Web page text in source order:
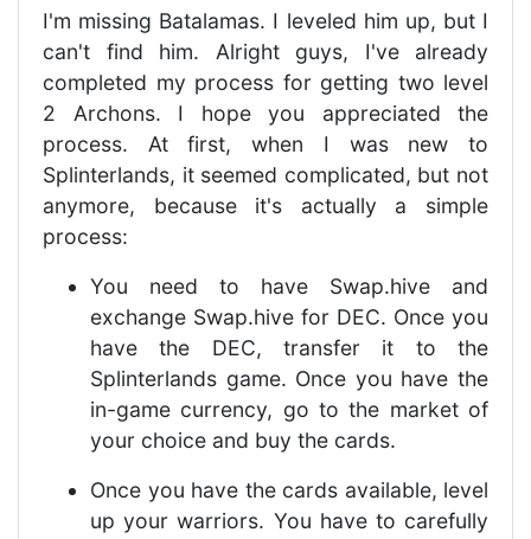
I'm missing Batalamas. I leveled him up, but I
can't find him. Alright guys, I've already
completed my process for getting two level
2 Archons. I hope you appreciated the
process. At first, when I was new to
Splinterlands, it seemed complicated, but not
anymore, because it's actually a simple
process:
You need to have Swap.hive and
exchange Swap.hive for DEC. Once you
have the DEC, transfer it to the
Splinterlands game. Once you have the
in-game currency, go to the market of
your choice and buy the cards.
Once you have the cards available, level
up your warriors. You have to carefully